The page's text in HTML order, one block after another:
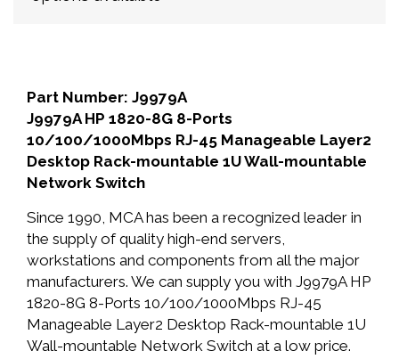
Part Number: J9979A
J9979A HP 1820-8G 8-Ports
10/100/1000Mbps RJ-45 Manageable Layer2
Desktop Rack-mountable 1U Wall-mountable
Network Switch
Since 1990, MCA has been a recognized leader in
the supply of quality high-end servers,
workstations and components from all the major
manufacturers. We can supply you with J9979A HP
1820-8G 8-Ports 10/100/1000Mbps RJ-45
Manageable Layer2 Desktop Rack-mountable 1U
Wall-mountable Network Switch at a low price.